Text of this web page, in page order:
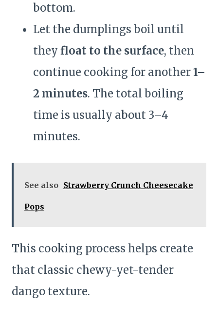
bottom.
Let the dumplings boil until
they float to the surface, then
continue cooking for another1–
2 minutes. The total boiling
time is usually about 3–4
minutes.
See also Strawberry Crunch Cheesecake
Pops
This cooking process helps create
that classic chewy-yet-tender
dango texture.